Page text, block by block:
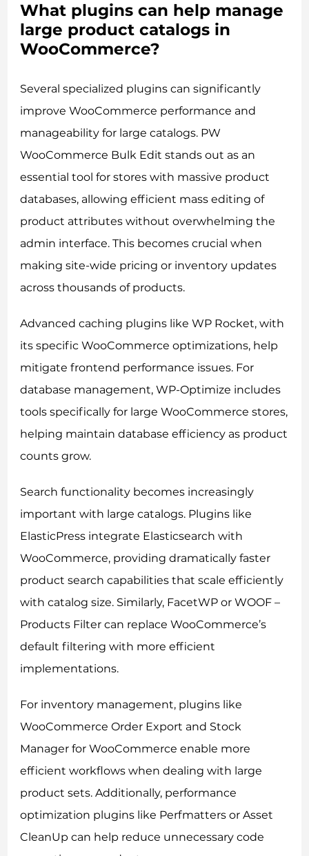
What plugins can help manage
large product catalogs in
WooCommerce?
Several specialized plugins can significantly
improve WooCommerce performance and
manageability for large catalogs. PW
WooCommerce Bulk Edit stands out as an
essential tool for stores with massive product
databases, allowing efficient mass editing of
product attributes without overwhelming the
admin interface. This becomes crucial when
making site-wide pricing or inventory updates
across thousands of products.
Advanced caching plugins like WP Rocket, with
its specific WooCommerce optimizations, help
mitigate frontend performance issues. For
database management, WP-Optimize includes
tools specifically for large WooCommerce stores,
helping maintain database efficiency as product
counts grow.
Search functionality becomes increasingly
important with large catalogs. Plugins like
ElasticPress integrate Elasticsearch with
WooCommerce, providing dramatically faster
product search capabilities that scale efficiently
with catalog size. Similarly, FacetWP or WOOF –
Products Filter can replace WooCommerce’s
default filtering with more efficient
implementations.
For inventory management, plugins like
WooCommerce Order Export and Stock
Manager for WooCommerce enable more
efficient workflows when dealing with large
product sets. Additionally, performance
optimization plugins like Perfmatters or Asset
CleanUp can help reduce unnecessary code